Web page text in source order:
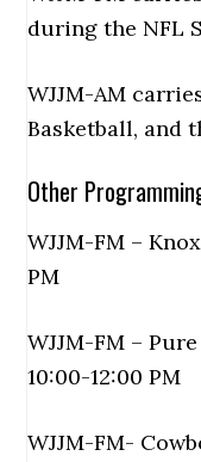
during the NFL
WJJM-AM
Basketball, and
Other
WJJM-FM –
PM
WJJM-FM –
10:00-12:00 PM
WJJM-FM-